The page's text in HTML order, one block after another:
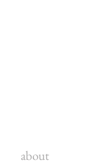
about